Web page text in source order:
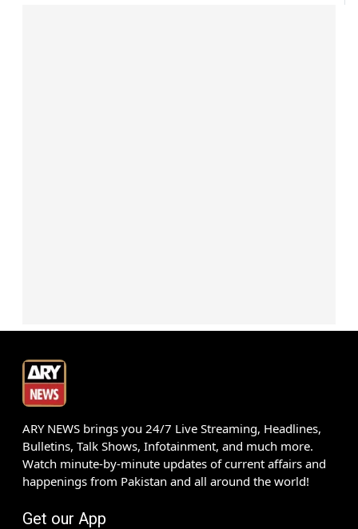
ARY NEWS brings you 24/7 Live Streaming, Headlines,
Bulletins, Talk Shows, Infotainment, and much more.
Watch minute-by-minute updates of current affairs and
happenings from Pakistan and all around the world!
Get our App